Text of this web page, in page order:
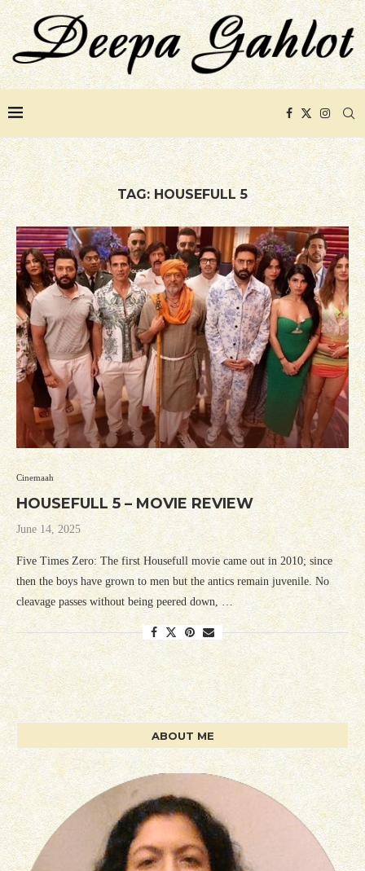
TAG:HOUSEFULL 5
Cinemaah
HOUSEFULL 5 – MOVIE REVIEW
June 14, 2025
Five Times Zero: The first Housefull movie came out in 2010; since
then the boys have grown to men but the antics remain juvenile. No
cleavage passes without being peered down, …
ABOUT ME